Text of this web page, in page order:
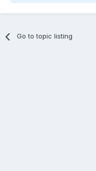
Go to topic listing